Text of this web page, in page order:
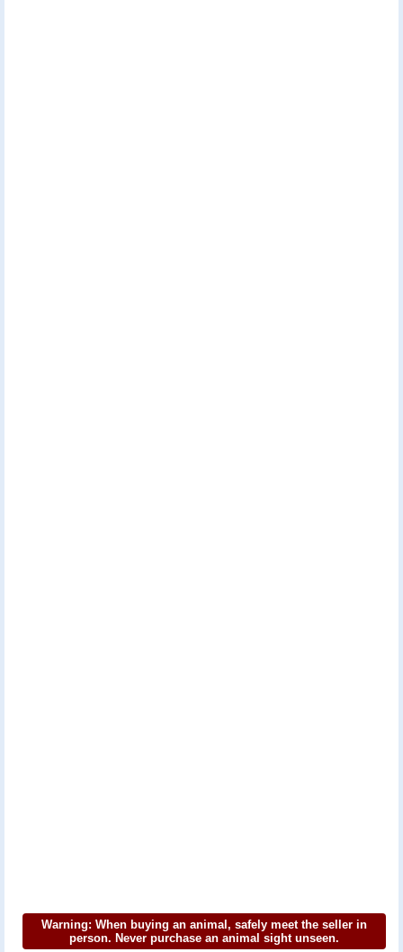
Warning: When buying an animal, safely meet the seller in
person. Never purchase an animal sight unseen.